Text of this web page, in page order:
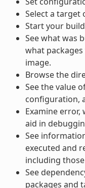
Select a
Start your
See what was
what
image.
Browse the
See the value
configuration,
Examine error,
aid in
See
executed and
including
See
packages and